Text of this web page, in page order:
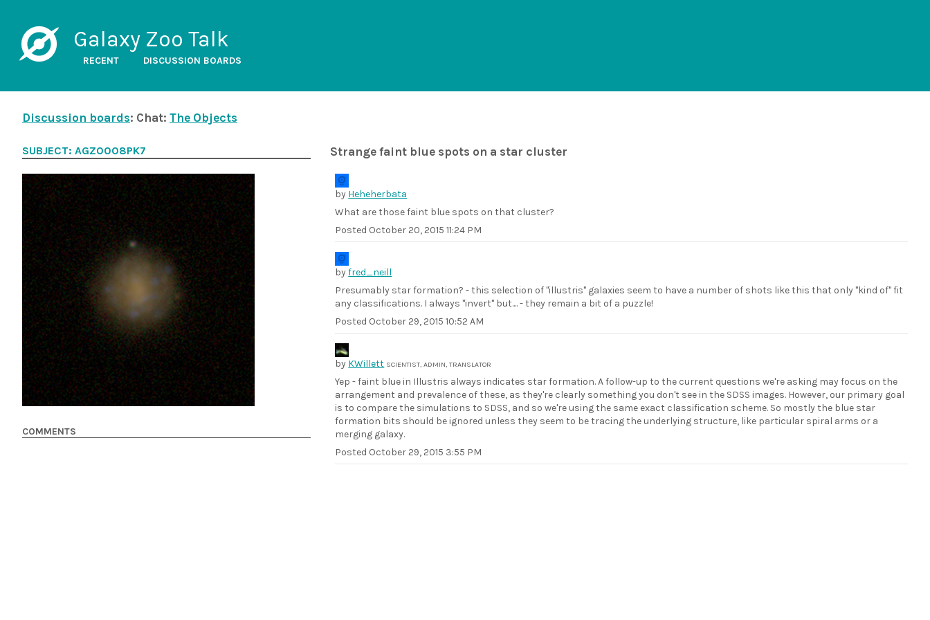
Galaxy Zoo Talk
RECENT DISCUSSION BOARDS
Discussion boards: Chat: The Objects
Strange faint blue spots on a star cluster
by Heheherbata
What are those faint blue spots on that cluster?
Posted October 20, 2015 11:24 PM
byfred_neill
Presumably star formation? - this selection of "illustris" galaxies seem to have a number of shots like this that only "kind of" fit
any classifications. I always "invert" but.... - they remain a bit of a puzzle!
Posted October 29, 2015 10:52 AM
by KWillett SCIENTIST, ADMIN, TRANSLATOR
Yep - faint blue in Illustris always indicates star formation. A follow-up to the current questions we're asking may focus on the
arrangement and prevalence of these, as they're clearly something you don't see in the SDSS images. However, our primary goal
is to compare the simulations to SDSS, and so we're using the same exact classification scheme. So mostly the blue star
formation bits should be ignored unless they seem to be tracing the underlying structure, like particular spiral arms or a
merging galaxy.
Posted October 29, 2015 3:55 PM
SUBJECT: AGZ0008PK7
COMMENTS